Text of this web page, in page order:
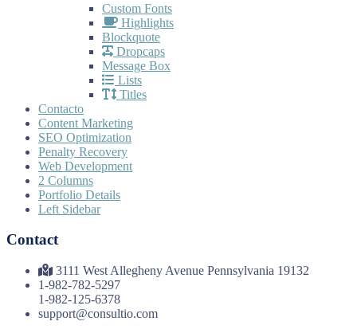
Custom Fonts
Highlights
Blockquote
Dropcaps
Message Box
Lists
Titles
Contacto
Content Marketing
SEO Optimization
Penalty Recovery
Web Development
2 Columns
Portfolio Details
Left Sidebar
Contact
3111 West Allegheny Avenue Pennsylvania 19132
1-982-782-5297
1-982-125-6378
support@consultio.com